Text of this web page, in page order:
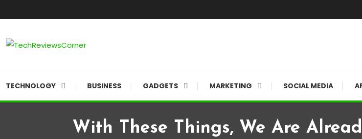
TECHNOLOGY BUSINESS GADGETS MARKETING SOCIAL MEDIA
With These Things, We Are
GADGETS